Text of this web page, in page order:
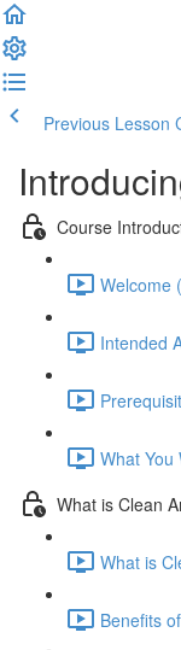
Previous Lesson
Course
Welcome
Intended
What You
What is Clean
What is
Benefits